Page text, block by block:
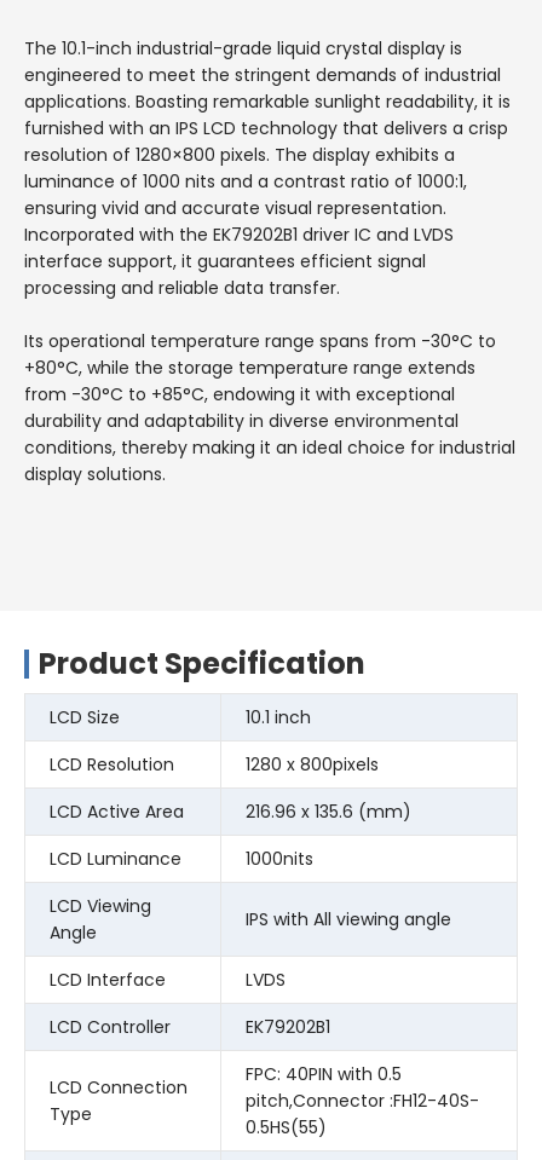
The 10.1-inch industrial-grade liquid crystal display is
engineered to meet the stringent demands of industrial
applications. Boasting remarkable sunlight readability, it is
furnished with an IPS LCD technology that delivers a crisp
resolution of 1280×800 pixels. The display exhibits a
luminance of 1000 nits and a contrast ratio of 1000:1,
ensuring vivid and accurate visual representation.
Incorporated with the EK79202B1 driver IC and LVDS
interface support, it guarantees efficient signal
processing and reliable data transfer.
Its operational temperature range spans from -30°C to
+80°C, while the storage temperature range extends
from -30°C to +85°C, endowing it with exceptional
durability and adaptability in diverse environmental
conditions, thereby making it an ideal choice for industrial
display solutions.
Product Specification
LCD Size
10.1 inch
LCD Resolution
1280 x 800pixels
LCD Active Area
216.96 x 135.6 (mm)
LCD Luminance
1000nits
LCD Viewing
Angle
IPS with All viewing angle
LCD Interface
LVDS
LCD Controller
EK79202B1
LCD Connection
Type
FPC: 40PIN with 0.5
pitch,Connector :FH12-40S-
0.5HS(55)